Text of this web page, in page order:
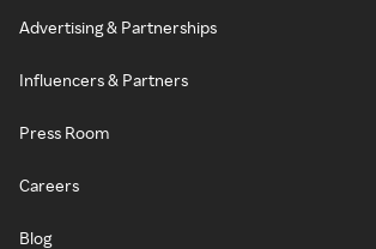
Advertising & Partnerships
Influencers & Partners
Press Room
Careers
Blog